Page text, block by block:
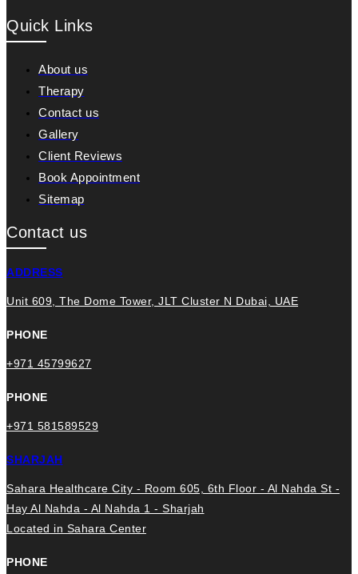
Quick Links
About us
Therapy
Contact us
Gallery
Client Reviews
Book Appointment
Sitemap
Contact us
ADDRESS
Unit 609, The Dome Tower, JLT Cluster N Dubai, UAE
PHONE
+971 45799627
PHONE
+971 581589529
SHARJAH
Sahara Healthcare City - Room 605, 6th Floor - Al Nahda St -
Hay Al Nahda - Al Nahda 1 - Sharjah
Located in Sahara Center
PHONE